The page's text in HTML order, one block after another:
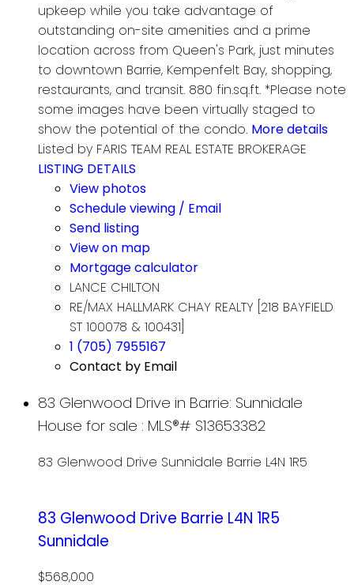
upkeep while you take advantage of
outstanding on-site amenities and a prime
location across from Queen's Park, just minutes
to downtown Barrie, Kempenfelt Bay, shopping,
restaurants, and transit. 880 fin.sq.ft. *Please note
some images have been virtually staged to
show the potential of the condo. More details
Listed by FARIS TEAM REAL ESTATE BROKERAGE
LISTING DETAILS
View photos
Schedule viewing / Email
Send listing
View on map
Mortgage calculator
LANCE CHILTON
RE/MAX HALLMARK CHAY REALTY [218 BAYFIELD
ST 100078 & 100431]
1 (705) 7955167
Contact by Email
83 Glenwood Drive in Barrie: Sunnidale
House for sale : MLS®# S13653382
83 Glenwood Drive Sunnidale Barrie L4N 1R5
83 Glenwood Drive Barrie L4N 1R5
Sunnidale
$568,000